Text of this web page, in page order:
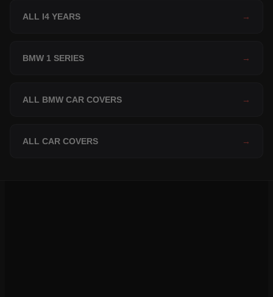
ALL I4 YEARS →
BMW 1 SERIES →
ALL BMW CAR COVERS →
ALL CAR COVERS →